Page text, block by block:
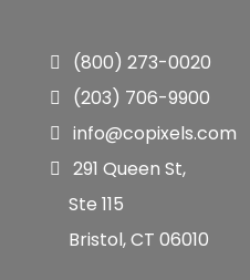
(800) 273-0020
(203) 706-9900
info@copixels.com
291 Queen St,
Ste 115
Bristol, CT 06010